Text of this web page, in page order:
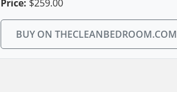
Price: $259.00
BUY ON THECLEANBEDROOM.COM